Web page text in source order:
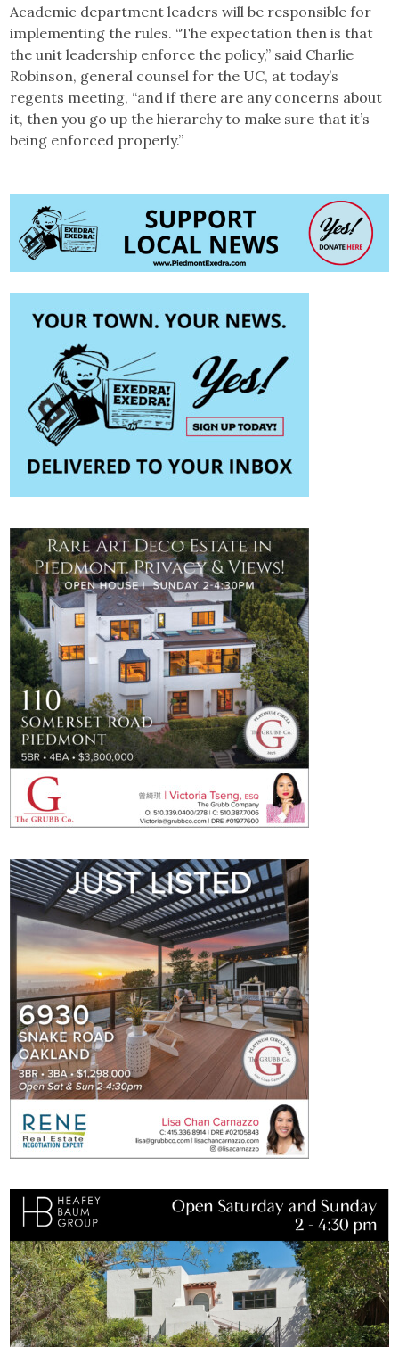
Academic department leaders will be responsible for
implementing the rules. “The expectation then is that
the unit leadership enforce the policy,” said Charlie
Robinson, general counsel for the UC, at today’s
regents meeting, “and if there are any concerns about
it, then you go up the hierarchy to make sure that it’s
being enforced properly.”